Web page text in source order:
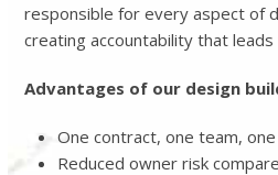
responsible for every aspect of
creating accountability that
Advantages of our design
One contract, one team,
Reduced owner risk